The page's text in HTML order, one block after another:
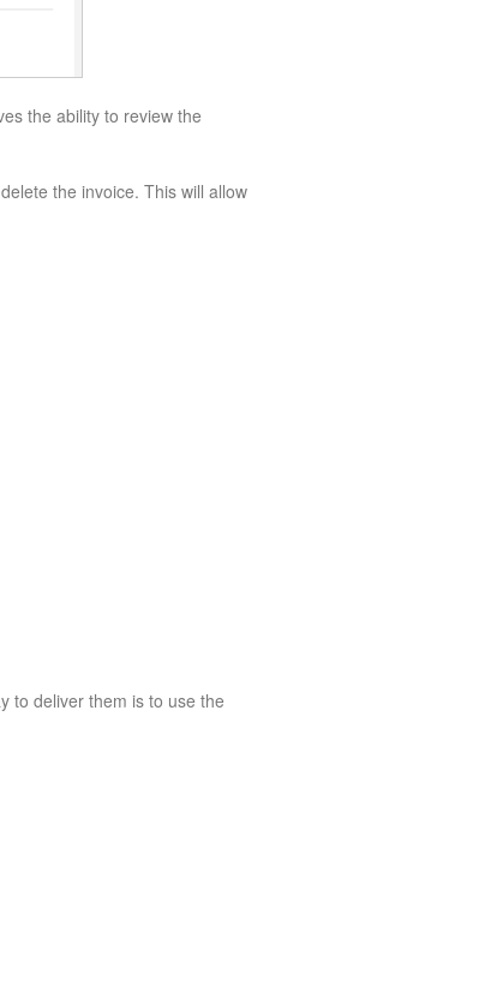
the ability to review the
the invoice. This will allow
to deliver them is to use the